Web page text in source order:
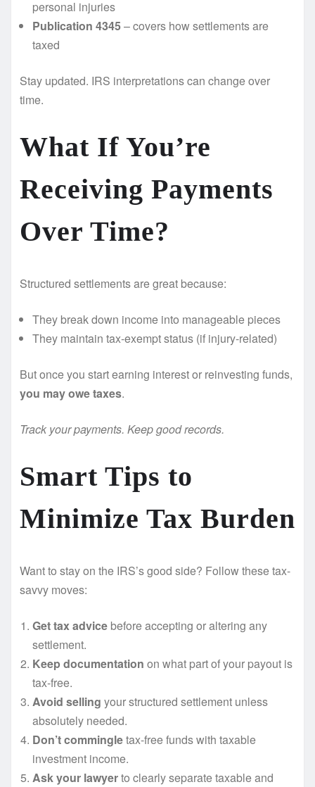
personal injuries
Publication 4345– covers how settlements are
taxed
Stay updated. IRS interpretations can change over
time.
What If You’re
Receiving Payments
Over Time? ️
Structured settlements are great because:
They break down income into manageable pieces
They maintain tax-exempt status (if injury-related)
But once you start earning interest or reinvesting funds,
you may owe taxes.
Track your payments. Keep good records.
Smart Tips to
Minimize Tax Burden
Want to stay on the IRS’s good side? Follow these tax-
savvy moves:
Get tax advice before accepting or altering any
settlement.
Keep documentation on what part of your payout is
tax-free.
Avoid selling your structured settlement unless
absolutely needed.
Don’t commingletax-free funds with taxable
investment income.
Ask your lawyerto clearly separate taxable and